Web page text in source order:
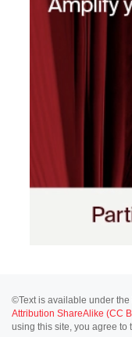
©Text is available under
Attribution ShareAlike (CC
using this site, you agree to